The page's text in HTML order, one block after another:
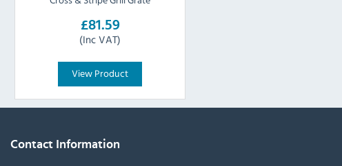
£81.59
(Inc VAT)
View Product
Contact Information